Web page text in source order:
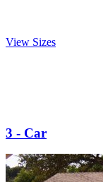
View Sizes
3 - Car